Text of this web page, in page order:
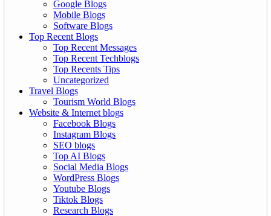
Google Blogs
Mobile Blogs
Software Blogs
Top Recent Blogs
Top Recent Messages
Top Recent Techblogs
Top Recents Tips
Uncategorized
Travel Blogs
Tourism World Blogs
Website & Internet blogs
Facebook Blogs
Instagram Blogs
SEO blogs
Top AI Blogs
Social Media Blogs
WordPress Blogs
Youtube Blogs
Tiktok Blogs
Research Blogs